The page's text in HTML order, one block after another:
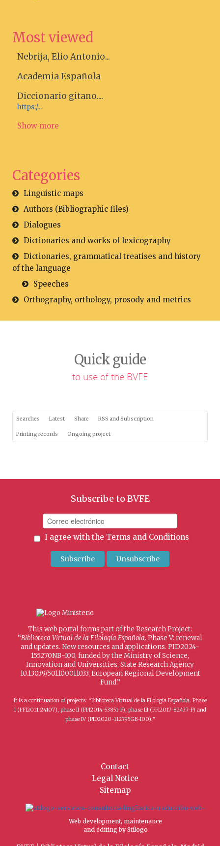
Most viewed
Nebrija, Elio Antonio...
Academia Española
Diccionario gitano....
https:/...
Show more
Categories
Linguistic maps
Authors (Bibliographic files)
Dialogues
Dictionaries and works of lexicography
Dictionaries, grammatical treatises and history
of the language
Speeches
Orthography, orthology, prosody and metrics
Quick guide
to use of the BVFE
Searches Latest Share RSS and Subscription
Printing records Ongoing project
Subscribe to BVFE
I agree with the Terms and Conditions
This web portal forms part of the Research Project:
“Biblioteca Virtual de la Filología Española. Phase V: renewal
and updates. New resources and applications. PID2024-
155270NB-I00, funded by the Ministry of Science,
Innovation and Universities, State Research Agency
10.13039/501100011033, European Regional Development
Fund.”
It is a continuation of projects: “Biblioteca Virtual de la Filología Española. Phase
I (FFI2011-24107), phase II (FFI2014-53851-P), phase III (FFI2017-82437-P) and
phase IV (PID2020-112795GB-I00).”
Contact
Legal Notice
Sitemap
Web development, maintenance
and editing by Stílogo